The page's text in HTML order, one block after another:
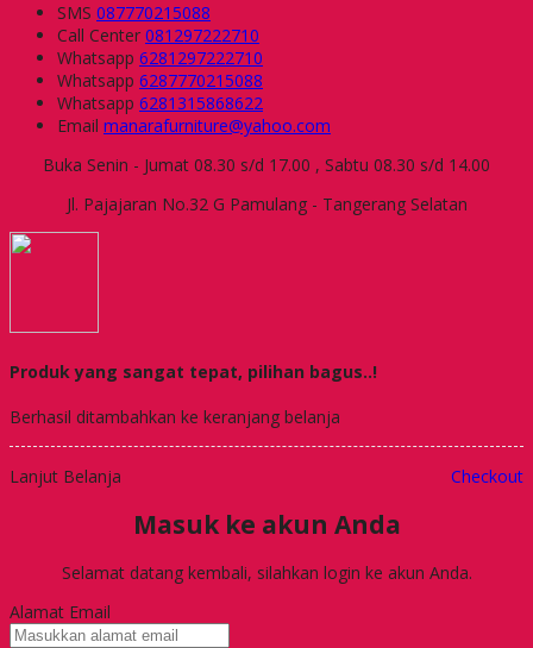
SMS 087770215088
Call Center 081297222710
Whatsapp 6281297222710
Whatsapp 6287770215088
Whatsapp 6281315868622
Email manarafurniture@yahoo.com
Buka Senin - Jumat 08.30 s/d 17.00 , Sabtu 08.30 s/d 14.00
Jl. Pajajaran No.32 G Pamulang - Tangerang Selatan
Produk yang sangat tepat, pilihan bagus..!
Berhasil ditambahkan ke keranjang belanja
Lanjut Belanja Checkout
Masuk ke akun Anda
Selamat datang kembali, silahkan login ke akun Anda.
Alamat Email